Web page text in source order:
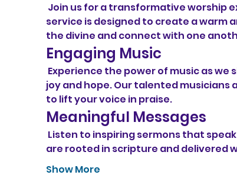
Join us for a transformative worship
service is designed to create a warm
the divine and connect with one
Engaging Music
Experience the power of music as
joy and hope. Our talented musicians
to lift your voice in praise.
Meaningful Messages
Listen to inspiring sermons that
are rooted in scripture and delivered
Show More